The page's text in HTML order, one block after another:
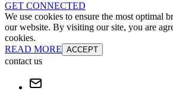
GET CONNECTED
We use cookies to ensure the most optimal
our website. By visiting our site, you are
cookies.
READ MORE ACCEPT
contact us